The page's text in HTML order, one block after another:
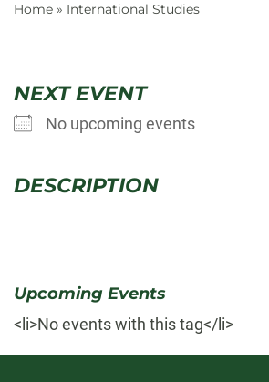
Home » International Studies
NEXT EVENT
No upcoming events
DESCRIPTION
Upcoming Events
<li>No events with this tag</li>